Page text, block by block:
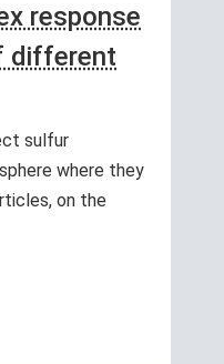
response
different
sulfur
where they
on the